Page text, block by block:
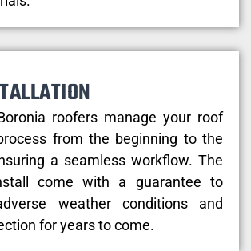
roofers manage your roof
from the beginning to the
a seamless workflow. The
come with a guarantee to
weather conditions and
for years to come.